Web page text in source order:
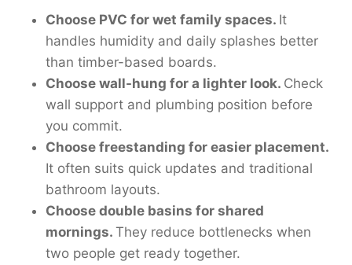
Choose PVC for wet family spaces. It
handles humidity and daily splashes better
than timber-based boards.
Choose wall-hung for a lighter look. Check
wall support and plumbing position before
you commit.
Choose freestanding for easier placement.
It often suits quick updates and traditional
bathroom layouts.
Choose double basins for shared
mornings. They reduce bottlenecks when
two people get ready together.